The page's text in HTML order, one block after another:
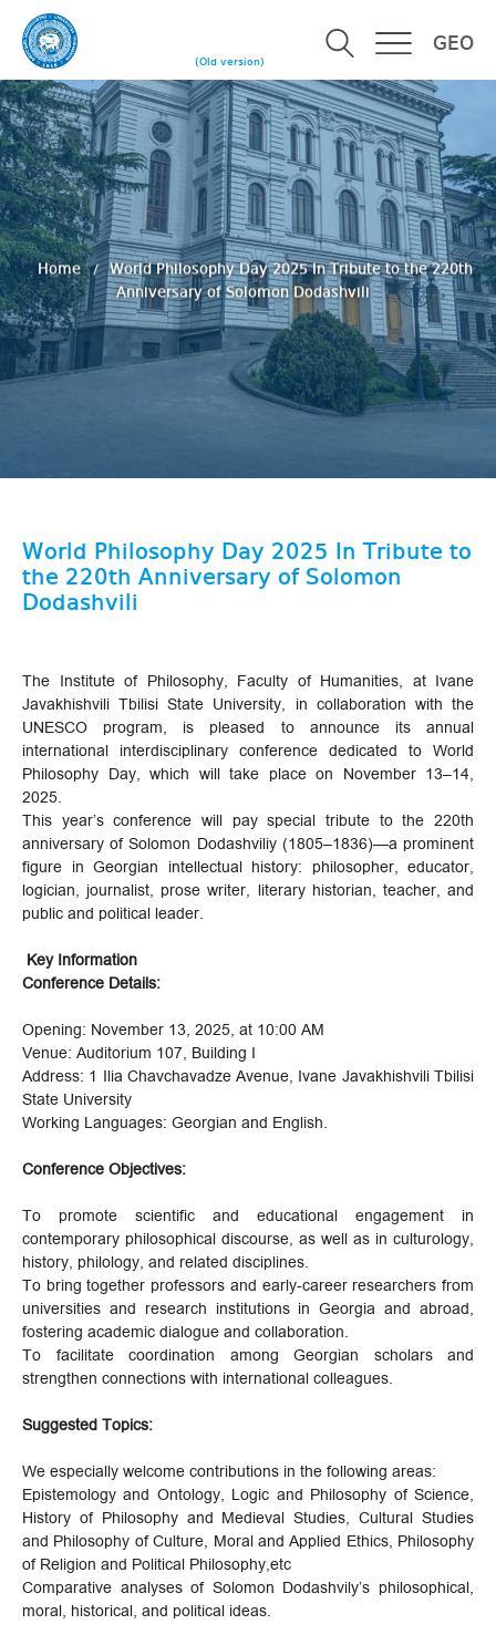
(Old version)
GEO
Home
World Philosophy Day 2025 In Tribute to the 220th
Anniversary of Solomon Dodashvili
World Philosophy Day 2025 In Tribute to
the 220th Anniversary of Solomon
Dodashvili
The Institute of Philosophy, Faculty of Humanities, at Ivane
Javakhishvili Tbilisi State University, in collaboration with the
UNESCO program, is pleased to announce its annual
international interdisciplinary conference dedicated to World
Philosophy Day, which will take place on November 13–14,
2025.
This year’s conference will pay special tribute to the 220th
anniversary of Solomon Dodashviliy (1805–1836)—a prominent
figure in Georgian intellectual history: philosopher, educator,
logician, journalist, prose writer, literary historian, teacher, and
public and political leader.
Key Information
Conference Details:
Opening: November 13, 2025, at 10:00 AM
Venue: Auditorium 107, Building I
Address: 1 Ilia Chavchavadze Avenue, Ivane Javakhishvili Tbilisi
State University
Working Languages: Georgian and English.
Conference Objectives:
To promote scientific and educational engagement in
contemporary philosophical discourse, as well as in culturology,
history, philology, and related disciplines.
To bring together professors and early-career researchers from
universities and research institutions in Georgia and abroad,
fostering academic dialogue and collaboration.
To facilitate coordination among Georgian scholars and
strengthen connections with international colleagues.
Suggested Topics:
We especially welcome contributions in the following areas:
Epistemology and Ontology, Logic and Philosophy of Science,
History of Philosophy and Medieval Studies, Cultural Studies
and Philosophy of Culture, Moral and Applied Ethics, Philosophy
of Religion and Political Philosophy,etc
Comparative analyses of Solomon Dodashvily’s philosophical,
moral, historical, and political ideas.